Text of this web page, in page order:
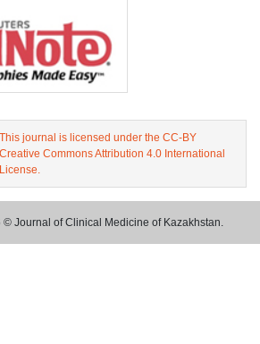
This journal is licensed under the CC-BY
Creative Commons Attribution 4.0 International
License.
Journal of Clinical Medicine of Kazakhstan.